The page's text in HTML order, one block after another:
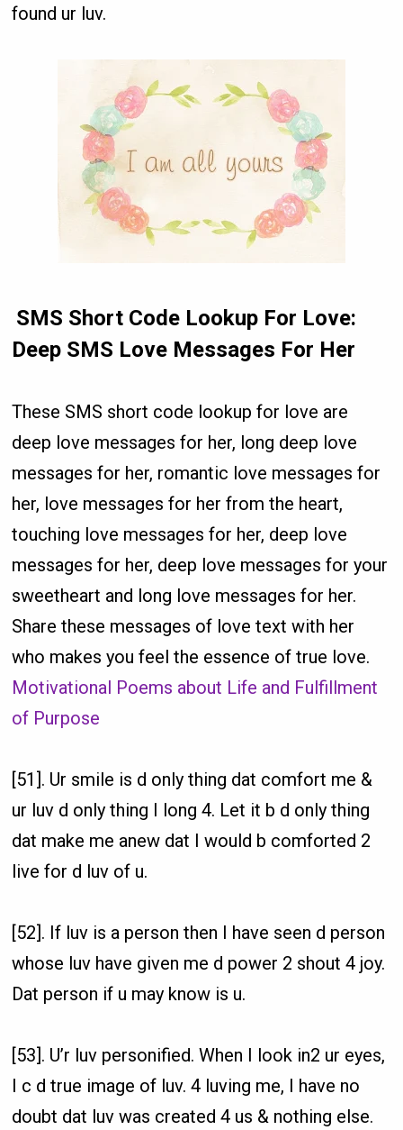
found ur luv.
SMS Short Code Lookup For Love:
Deep SMS Love Messages For Her
These SMS short code lookup for love are
deep love messages for her, long deep love
messages for her, romantic love messages for
her, love messages for her from the heart,
touching love messages for her, deep love
messages for her, deep love messages for your
sweetheart and long love messages for her.
Share these messages of love text with her
who makes you feel the essence of true love.
Motivational Poems about Life and Fulfillment
of Purpose
[51]. Ur smile is d only thing dat comfort me &
ur luv d only thing I long 4. Let it b d only thing
dat make me anew dat I would b comforted 2
live for d luv of u.
[52]. If luv is a person then I have seen d person
whose luv have given me d power 2 shout 4 joy.
Dat person if u may know is u.
[53]. U’r luv personified. When I look in2 ur eyes,
I c d true image of luv. 4 luving me, I have no
doubt dat luv was created 4 us & nothing else.